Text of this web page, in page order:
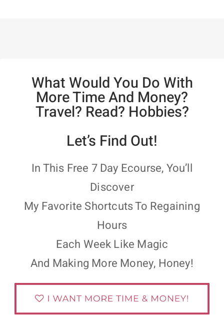
What Would You Do With
More Time And Money?
Travel? Read? Hobbies?
Let’s Find Out!
In This Free 7 Day Ecourse, You’ll
Discover
My Favorite Shortcuts To Regaining
Hours
Each Week Like Magic
And Making More Money, Honey!